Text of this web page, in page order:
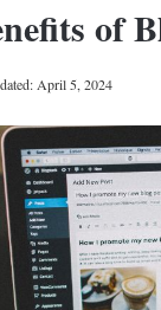
of
April 5, 2024